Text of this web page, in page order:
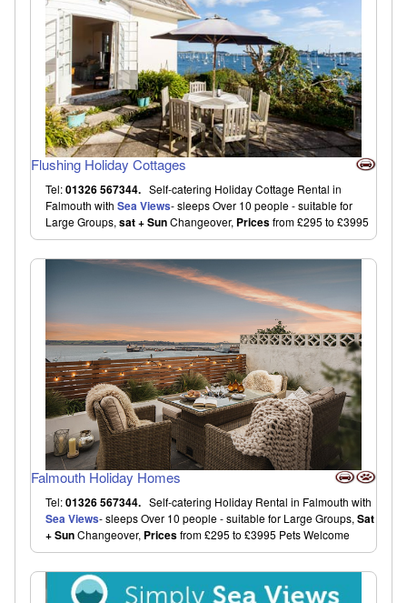
Flushing Holiday Cottages
Tel:01326 567344. Self-catering Holiday Cottage Rental in
Falmouth with Sea Views- sleeps Over 10 people - suitable for
Large Groups, sat + SunChangeover, Pricesfrom £295 to £3995
Falmouth Holiday Homes
Tel:01326 567344. Self-catering Holiday Rental in Falmouth with
Sea Views- sleeps Over 10 people - suitable for Large Groups, Sat
+ SunChangeover, Pricesfrom £295 to £3995 Pets Welcome